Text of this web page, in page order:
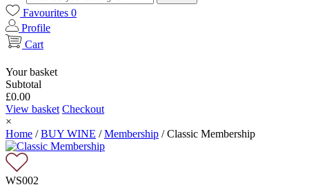
Favourites 0
Profile
Cart
Your basket
Subtotal
£0.00
View basket Checkout
×
Home /BUY WINE /Membership /Classic Membership
WS002